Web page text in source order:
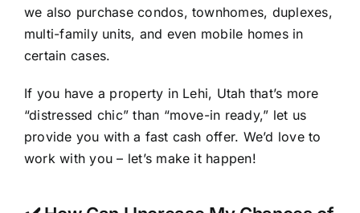
we also purchase condos, townhomes, duplexes,
multi-family units, and even mobile homes in
certain cases.
If you have a property in Lehi, Utah that’s more
“distressed chic” than “move-in ready,” let us
provide you with a fast cash offer. We’d love to
work with you – let’s make it happen!